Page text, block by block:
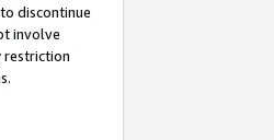
discontinue
involve
restriction